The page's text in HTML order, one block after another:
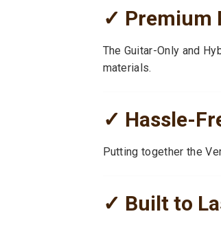
✓ Premium
The Guitar-Only and
materials.
✓ Hassle-
Putting together the
✓ Built to